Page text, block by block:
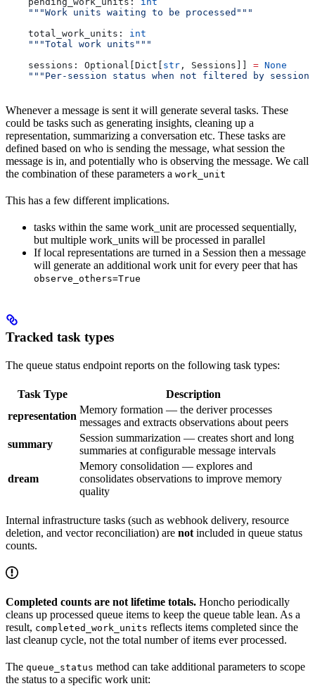
    """Work units waiting to be processed"""
    total_work_units:
int
    """Total work units"""
    sessions: Optional[Dict[
str , Sessions]] = None
"""Per-session status when not filtered by
Whenever a message is sent it will generate several tasks. These
could be tasks such as generating insights, cleaning up a
representation, summarizing a conversation etc. These tasks are
defined based on who is sending the message, what session the
message is in, and potentially who is observing the message. We call
the combination of these parameters a work_unit
This has a few different implications.
tasks within the same work_unit are processed sequentially,
but multiple work_units will be processed in parallel
If local representations are turned in a Session then a message
will generate an additional work unit for every peer that has
observe_others=True
Tracked task types
The queue status endpoint reports on the following task types:
Task Type
Description
representation
Memory formation — the deriver processes
messages and extracts observations about peers
summary
Session summarization — creates short and long
summaries at configurable message intervals
dream
Memory consolidation — explores and
consolidates observations to improve memory
quality
Internal infrastructure tasks (such as webhook delivery, resource
deletion, and vector reconciliation) are not included in queue status
counts.
Completed counts are not lifetime totals. Honcho periodically
cleans up processed queue items to keep the queue table lean. As a
result, completed_work_units reflects items completed since the
last cleanup cycle, not the total number of items ever processed.
The queue_status method can take additional parameters to scope
the status to a specific work unit: